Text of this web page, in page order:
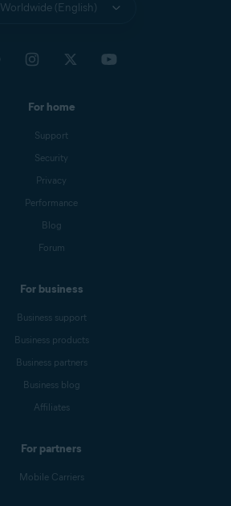
Worldwide (English)
For home
Support
Security
Privacy
Performance
Blog
Forum
For business
Business support
Business products
Business partners
Business blog
Affiliates
For partners
Mobile Carriers